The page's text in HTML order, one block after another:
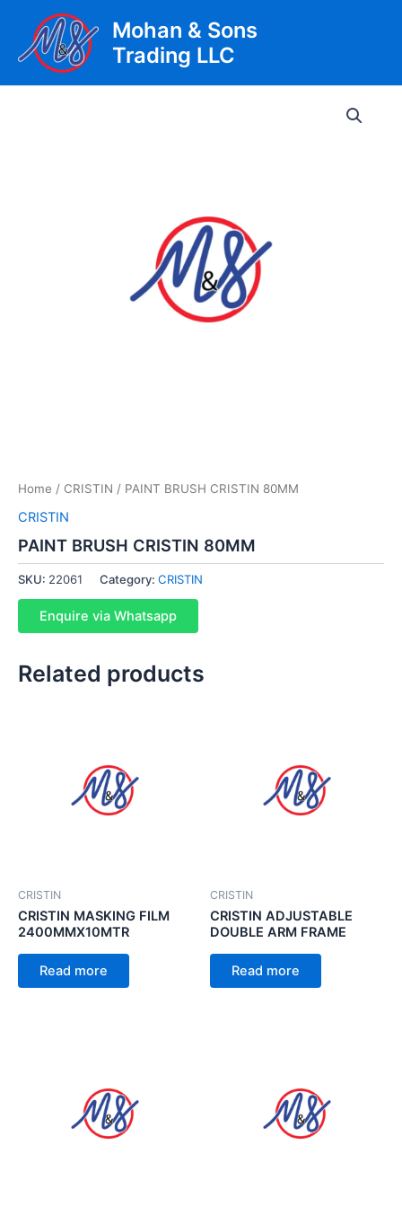
content
Mohan & Sons
Trading LLC
Home / CRISTIN / PAINT BRUSH CRISTIN 80MM
CRISTIN
PAINT BRUSH CRISTIN 80MM
SKU: 22061 Category: CRISTIN
Enquire via Whatsapp
Related products
CRISTIN
CRISTIN MASKING FILM
2400MMX10MTR
Read more
CRISTIN
CRISTIN ADJUSTABLE
DOUBLE ARM FRAME
Read more